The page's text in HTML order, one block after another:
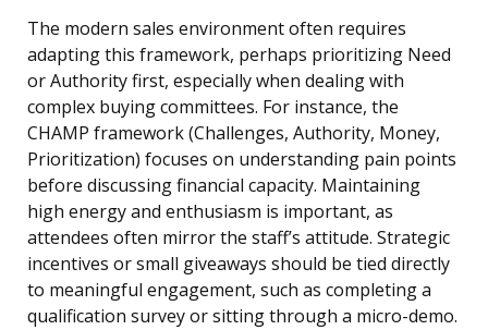
The modern sales environment often requires
adapting this framework, perhaps prioritizing Need
or Authority first, especially when dealing with
complex buying committees. For instance, the
CHAMP framework (Challenges, Authority, Money,
Prioritization) focuses on understanding pain points
before discussing financial capacity. Maintaining
high energy and enthusiasm is important, as
attendees often mirror the staff’s attitude. Strategic
incentives or small giveaways should be tied directly
to meaningful engagement, such as completing a
qualification survey or sitting through a micro-demo.